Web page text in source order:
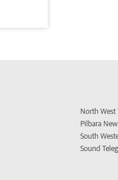
North West
Pilbara
South
Sound